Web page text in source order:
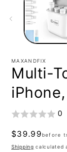
modal
MAXANDFIX
Multi-
0
Regular
price
$39.99 before
Shipping calculated